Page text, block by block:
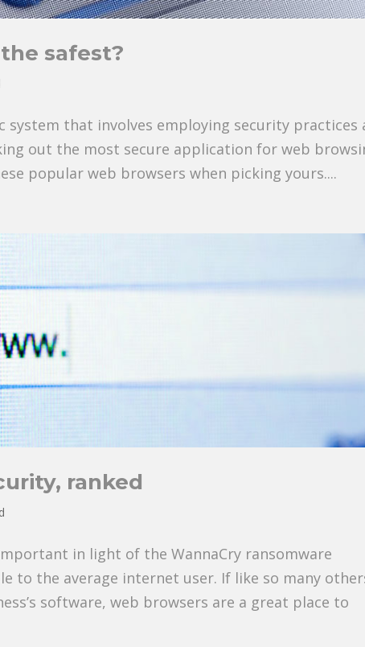
safest?
system that involves employing security practices
out the most secure application for web
popular web browsers when picking yours....
ranked
in light of the WannaCry ransomware
to the average internet user. If like so many
software, web browsers are a great place to